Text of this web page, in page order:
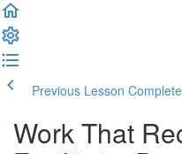
Previous Lesson
Work That